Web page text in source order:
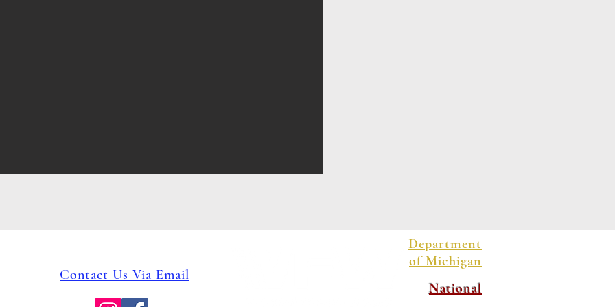
Contact Us Via Email
Department
of Michigan
National